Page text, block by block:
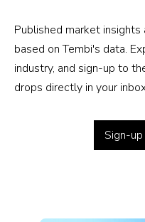
Published market
based on Tembi's data.
industry, and sign-up to
drops directly in your
Sign-